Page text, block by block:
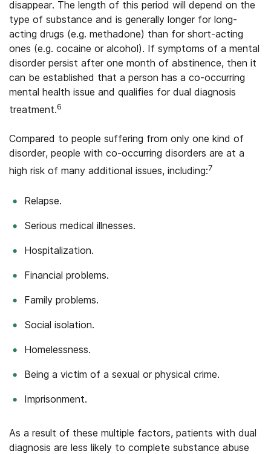
disappear. The length of this period will depend on the
type of substance and is generally longer for long-
acting drugs (e.g. methadone) than for short-acting
ones (e.g. cocaine or alcohol). If symptoms of a mental
disorder persist after one month of abstinence, then it
can be established that a person has a co-occurring
mental health issue and qualifies for dual diagnosis
treatment.6
Compared to people suffering from only one kind of
disorder, people with co-occurring disorders are at a
high risk of many additional issues, including:7
Relapse.
Serious medical illnesses.
Hospitalization.
Financial problems.
Family problems.
Social isolation.
Homelessness.
Being a victim of a sexual or physical crime.
Imprisonment.
As a result of these multiple factors, patients with dual
diagnosis are less likely to complete substance abuse